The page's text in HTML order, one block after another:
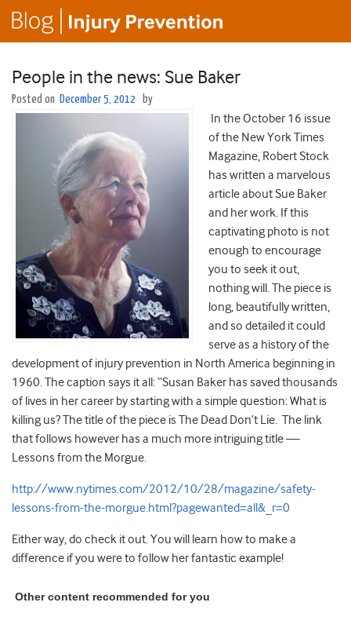
People in the news: Sue Baker
Posted on December 5, 2012 by
In the October 16 issue
of the New York Times
Magazine, Robert Stock
has written a marvelous
article about Sue Baker
and her work. If this
captivating photo is not
enough to encourage
you to seek it out,
nothing will. The piece is
long, beautifully written,
and so detailed it could
serve as a history of the
development of injury prevention in North America beginning in
1960. The caption says it all: “Susan Baker has saved thousands
of lives in her career by starting with a simple question: What is
killing us? The title of the piece is The Dead Don’t Lie. The link
that follows however has a much more intriguing title —
Lessons from the Morgue.
http://www.nytimes.com/2012/10/28/magazine/safety-
lessons-from-the-morgue.html?pagewanted=all&_r=0
Either way, do check it out. You will learn how to make a
difference if you were to follow her fantastic example!
Other content recommended for you